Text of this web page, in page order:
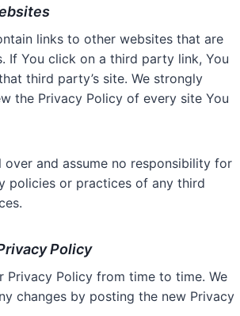
links to other websites that are
If You click on a third party link, You
third party’s site. We strongly
the Privacy Policy of every site You
over and assume no responsibility for
policies or practices of any third
Policy
Privacy Policy from time to time. We
changes by posting the new Privacy